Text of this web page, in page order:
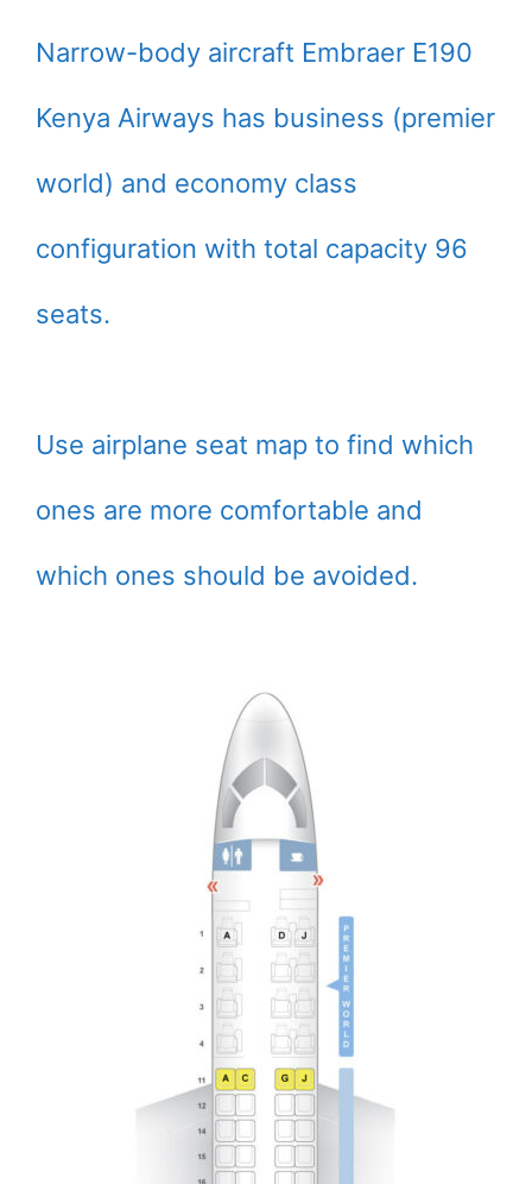
Narrow-body aircraft Embraer E190
Kenya Airways has business (premier
world) and economy class
configuration with total capacity 96
seats.
Use airplane seat map to find which
ones are more comfortable and
which ones should be avoided.